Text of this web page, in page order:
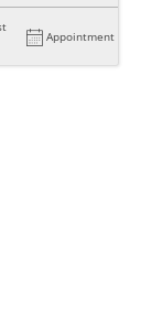
Appointment